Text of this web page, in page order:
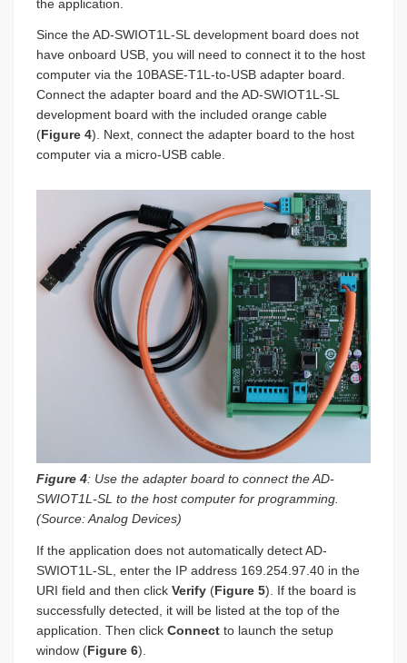
the application.
Since the AD-SWIOT1L-SL development board does not
have onboard USB, you will need to connect it to the host
computer via the 10BASE-T1L-to-USB adapter board.
Connect the adapter board and the AD-SWIOT1L-SL
development board with the included orange cable
(Figure 4). Next, connect the adapter board to the host
computer via a micro-USB cable.
Figure 4: Use the adapter board to connect the AD-
SWIOT1L-SL to the host computer for programming.
(Source: Analog Devices)
If the application does not automatically detect AD-
SWIOT1L-SL, enter the IP address 169.254.97.40 in the
URI field and then click Verify (Figure 5). If the board is
successfully detected, it will be listed at the top of the
application. Then click Connect to launch the setup
window (Figure 6).